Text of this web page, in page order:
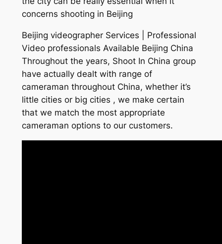
concerns shooting in Beijing
Beijing videographer Services | Professional
Video professionals Available Beijing China
Throughout the years, Shoot In China group
have actually dealt with range of
cameraman throughout China, whether it’s
little cities or big cities , we make certain
that we match the most appropriate
cameraman options to our customers.